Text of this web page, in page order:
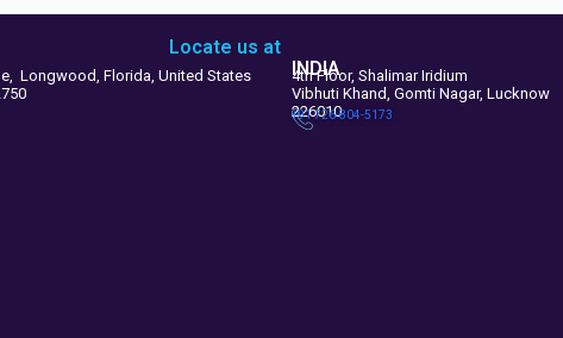
Locate us at
Longwood, Florida, United States
INDIA
4th Floor, Shalimar Iridium
Vibhuti Khand, Gomti Nagar, Lucknow
226010
+91 726-804-5173